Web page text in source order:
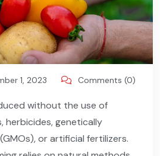
1, 2023 Comments (0)
without the use of
herbicides, genetically
or artificial fertilizers.